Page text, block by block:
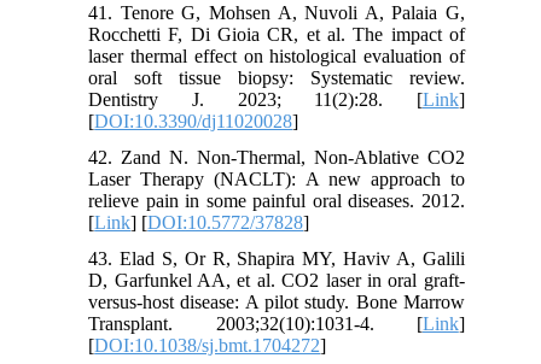
41. Tenore G, Mohsen A, Nuvoli A, Palaia G,
Rocchetti F, Di Gioia CR, et al. The impact of
laser thermal effect on histological evaluation of
oral soft tissue biopsy: Systematic review.
Dentistry J. 2023; 11(2):28. [Link]
[DOI:10.3390/dj11020028]
42. Zand N. Non-Thermal, Non-Ablative CO2
Laser Therapy (NACLT): A new approach to
relieve pain in some painful oral diseases. 2012.
[Link] [DOI:10.5772/37828]
43. Elad S, Or R, Shapira MY, Haviv A, Galili
D, Garfunkel AA, et al. CO2 laser in oral graft-
versus-host disease: A pilot study. Bone Marrow
Transplant. 2003;32(10):1031-4. [Link]
[DOI:10.1038/sj.bmt.1704272]